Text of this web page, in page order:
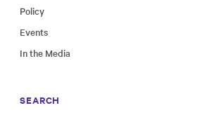
Policy
Events
In the Media
SEARCH